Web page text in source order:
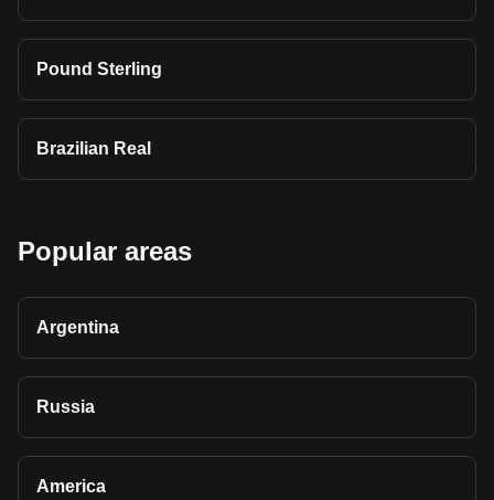
Pound Sterling
Brazilian Real
Popular areas
Argentina
Russia
America